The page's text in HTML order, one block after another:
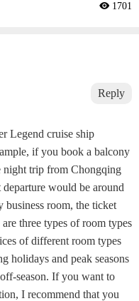
 1701
Reply
Legend cruise ship
if you book a balcony
night trip from Chongqing
would be around
room, the ticket
three types of room types
of different room types
holidays and peak seasons
season. If you want to
I recommend that you